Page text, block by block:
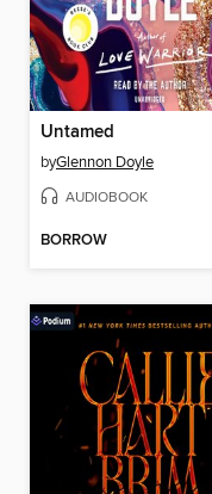
Untamed
byGlennon Doyle
AUDIOBOOK
BORROW